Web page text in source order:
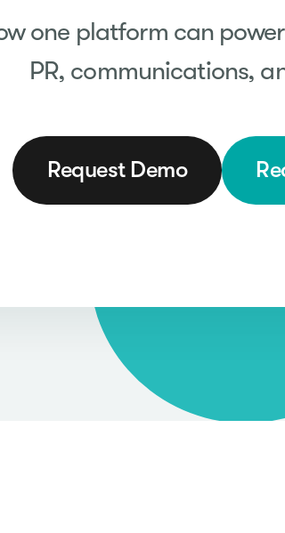
one platform can
PR, communications,
Request Demo